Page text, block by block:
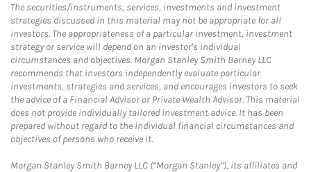
The securities/instruments, services, investments and investment
strategies discussed in this material may not be appropriate for all
investors. The appropriateness of a particular investment, investment
strategy or service will depend on an investor's individual
circumstances and objectives. Morgan Stanley Smith Barney LLC
recommends that investors independently evaluate particular
investments, strategies and services, and encourages investors to seek
the advice of a Financial Advisor or Private Wealth Advisor. This material
does not provide individually tailored investment advice. It has been
prepared without regard to the individual financial circumstances and
objectives of persons who receive it.
Morgan Stanley Smith Barney LLC (“Morgan Stanley”), its affiliates and